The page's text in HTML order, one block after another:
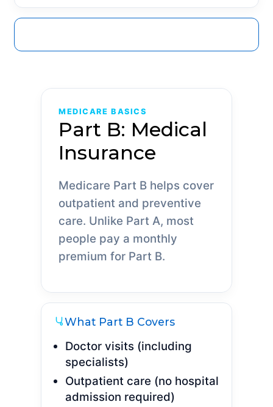
MEDICARE BASICS
Part B: Medical
Insurance
Medicare Part B helps cover
outpatient and preventive
care. Unlike Part A, most
people pay a monthly
premium for Part B.
What Part B Covers
Doctor visits (including
specialists)
Outpatient care (no hospital
admission required)